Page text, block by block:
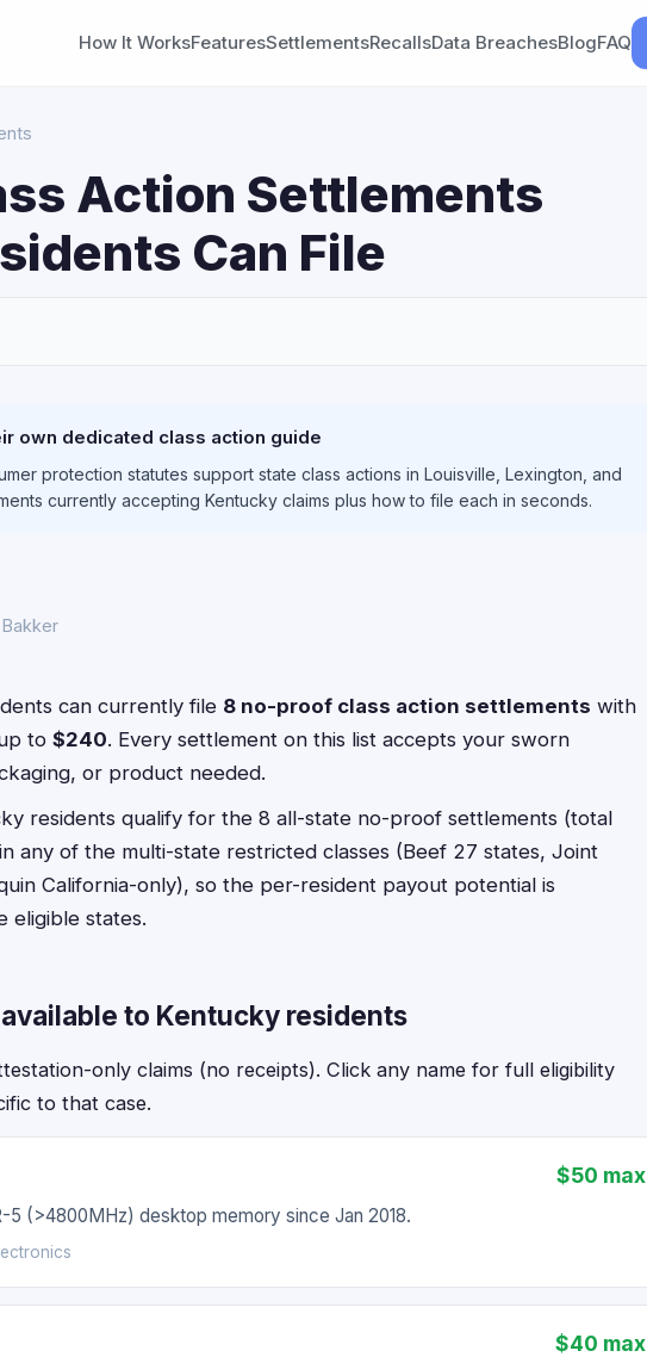
How It WorksFeaturesSettlementsRecallsData BreachesBlogFAQ
Action Settlements
Can File
own dedicated class action guide
protection statutes support state class actions in Louisville, Lexington, and
currently accepting Kentucky claims plus how to file each in seconds.
can currently file 8 no-proof class action settlements with
to $240. Every settlement on this list accepts your sworn
or product needed.
residents qualify for the 8 all-state no-proof settlements (total
any of the multi-state restricted classes (Beef 27 states, Joint
California-only), so the per-resident payout potential is
eligible states.
to Kentucky residents
only claims (no receipts). Click any name for full eligibility
to that case.
$50 max
5 (>4800MHz) desktop memory since Jan 2018.
$40 max